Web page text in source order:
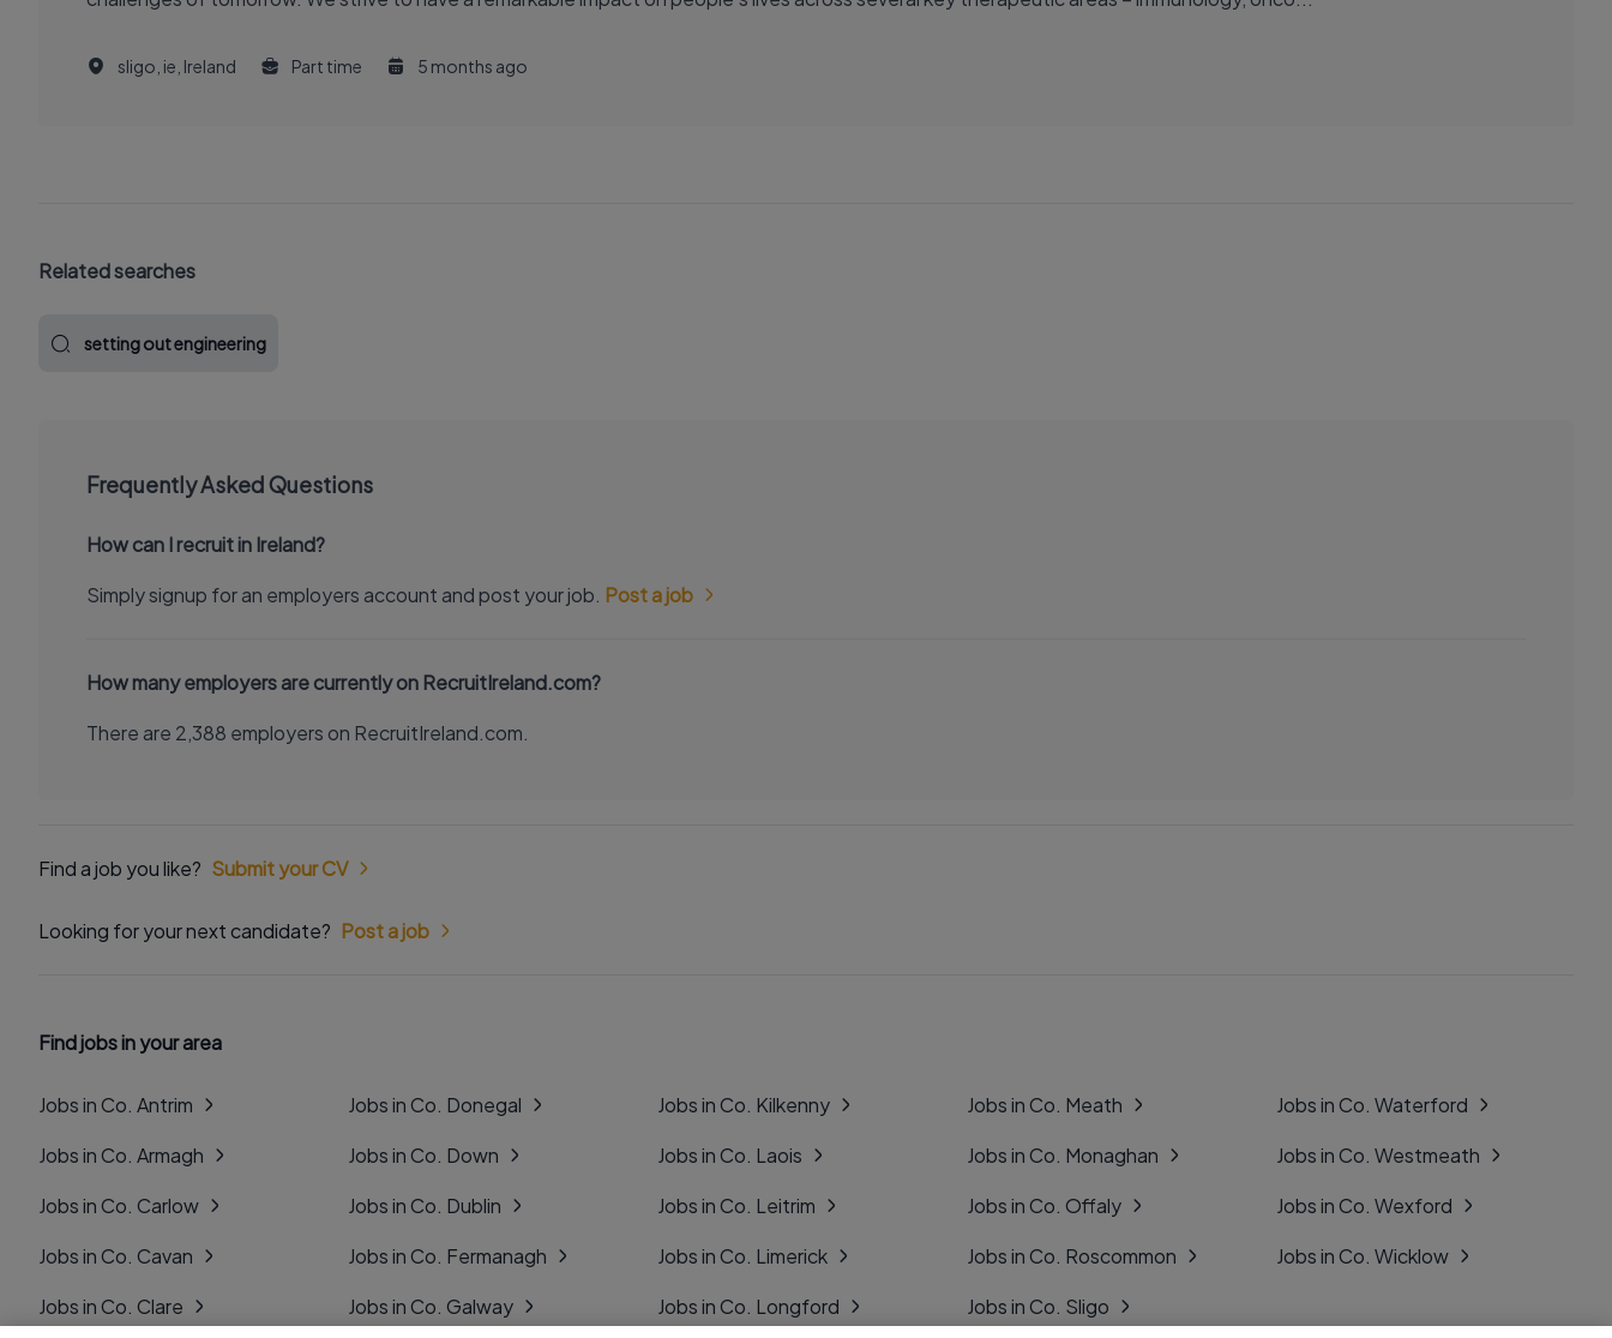
sligo, ie, Ireland Part time 5 months ago
Related searches
setting out engineering
Frequently Asked Questions
How can I recruit in Ireland?
Simply signup for an employers account and post your job. Post a job
How many employers are currently on RecruitIreland.com?
There are 2,388 employers on RecruitIreland.com.
Find a job you like? Submit your CV
Looking for your next candidate? Post a job
Find jobs in your area
Jobs in Co. Antrim
Jobs in Co. Armagh
Jobs in Co. Carlow
Jobs in Co. Cavan
Jobs in Co. Clare
Jobs in Co. Donegal
Jobs in Co. Down
Jobs in Co. Dublin
Jobs in Co. Fermanagh
Jobs in Co. Galway
Jobs in Co. Kilkenny
Jobs in Co. Laois
Jobs in Co. Leitrim
Jobs in Co. Limerick
Jobs in Co. Longford
Jobs in Co. Meath
Jobs in Co. Monaghan
Jobs in Co. Offaly
Jobs in Co. Roscommon
Jobs in Co. Sligo
Jobs in Co. Waterford
Jobs in Co. Westmeath
Jobs in Co. Wexford
Jobs in Co. Wicklow